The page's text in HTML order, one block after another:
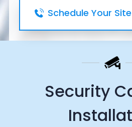
Schedule Your
Security